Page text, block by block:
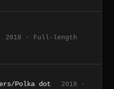
2018 · Full-length
Polka dot
2018 ·